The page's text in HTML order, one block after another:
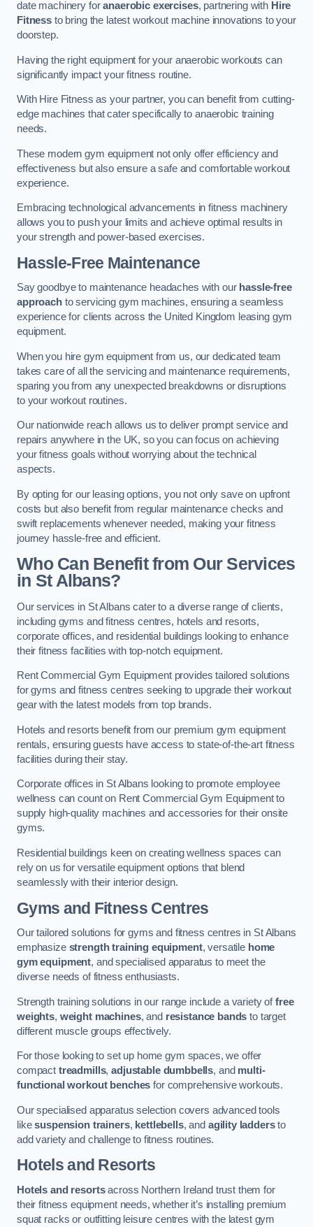
date machinery foranaerobic exercises, partnering with Hire
Fitnessto bring the latest workout machine innovations to your
doorstep.
Having the right equipment for your anaerobic workouts can
significantly impact your fitness routine.
With Hire Fitness as your partner, you can benefit from cutting-
edge machines that cater specifically to anaerobic training
needs.
These modern gym equipment not only offer efficiency and
effectiveness but also ensure a safe and comfortable workout
experience.
Embracing technological advancements in fitness machinery
allows you to push your limits and achieve optimal results in
your strength and power-based exercises.
Hassle-Free Maintenance
Say goodbye to maintenance headaches with our hassle-free
approachto servicing gym machines, ensuring a seamless
experience for clients across the United Kingdom leasing gym
equipment.
When you hire gym equipment from us, our dedicated team
takes care of all the servicing and maintenance requirements,
sparing you from any unexpected breakdowns or disruptions
to your workout routines.
Our nationwide reach allows us to deliver prompt service and
repairs anywhere in the UK, so you can focus on achieving
your fitness goals without worrying about the technical
aspects.
By opting for our leasing options, you not only save on upfront
costs but also benefit from regular maintenance checks and
swift replacements whenever needed, making your fitness
journey hassle-free and efficient.
Who Can Benefit from Our Services
in St Albans?
Our services in St Albans cater to a diverse range of clients,
including gyms and fitness centres, hotels and resorts,
corporate offices, and residential buildings looking to enhance
their fitness facilities with top-notch equipment.
Rent Commercial Gym Equipment provides tailored solutions
for gyms and fitness centres seeking to upgrade their workout
gear with the latest models from top brands.
Hotels and resorts benefit from our premium gym equipment
rentals, ensuring guests have access to state-of-the-art fitness
facilities during their stay.
Corporate offices in St Albans looking to promote employee
wellness can count on Rent Commercial Gym Equipment to
supply high-quality machines and accessories for their onsite
gyms.
Residential buildings keen on creating wellness spaces can
rely on us for versatile equipment options that blend
seamlessly with their interior design.
Gyms and Fitness Centres
Our tailored solutions for gyms and fitness centres in St Albans
emphasize strength training equipment, versatile home
gym equipment, and specialised apparatus to meet the
diverse needs of fitness enthusiasts.
Strength training solutions in our range include a variety offree
weights, weight machines, and resistance bands to target
different muscle groups effectively.
For those looking to set up home gym spaces, we offer
compact treadmills,adjustable dumbbells, and multi-
functional workout benches for comprehensive workouts.
Our specialised apparatus selection covers advanced tools
likesuspension trainers, kettlebells, and agility laddersto
add variety and challenge to fitness routines.
Hotels and Resorts
Hotels and resortsacross Northern Ireland trust them for
their fitness equipment needs, whether it’s installing premium
squat racks or outfitting leisure centres with the latest gym